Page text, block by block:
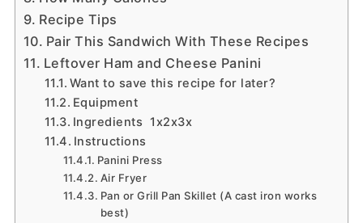
Recipe Tips
Pair This Sandwich With These Recipes
Leftover Ham and Cheese Panini
Want to save this recipe for later?
Equipment
Ingredients 1x2x3x
Instructions
Panini Press
Air Fryer
Pan or Grill Pan Skillet (A cast iron works
best)